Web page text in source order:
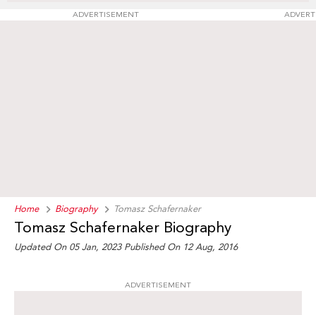
ADVERTISEMENT
Home Biography Tomasz Schafernaker
Tomasz Schafernaker Biography
Updated On 05 Jan, 2023 Published On 12 Aug, 2016
ADVERTISEMENT